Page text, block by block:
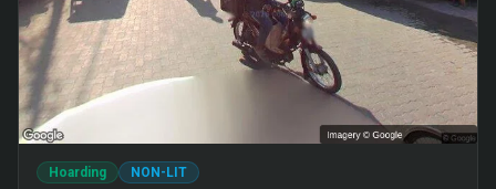
Hoarding NON-LIT